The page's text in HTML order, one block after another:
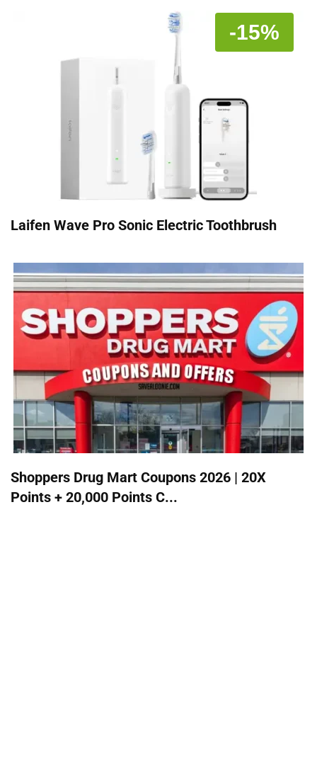
-15%
Laifen Wave Pro Sonic Electric Toothbrush
Shoppers Drug Mart Coupons 2026 | 20X
Points + 20,000 Points C...